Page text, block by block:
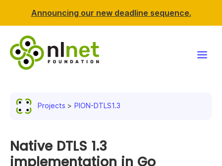
Announcing our new deadline sequence.
News & events
Projects PION-DTLS1.3
Native DTLS 1.3
implementation in Go